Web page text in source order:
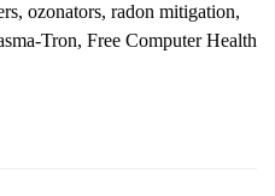
ozonators, radon mitigation,
Tron, Free Computer Health